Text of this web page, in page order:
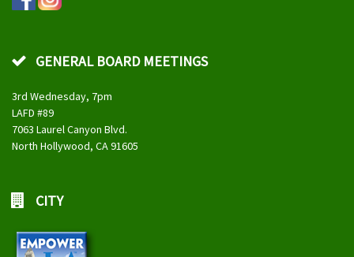
GENERAL BOARD MEETINGS
3rd Wednesday, 7pm
LAFD #89
7063 Laurel Canyon Blvd.
North Hollywood, CA 91605
CITY